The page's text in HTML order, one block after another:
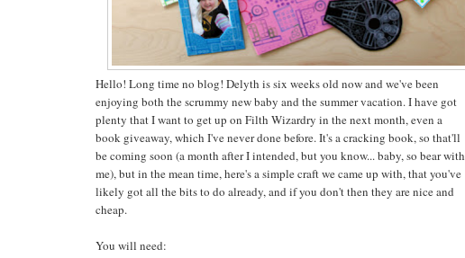
Hello! Long time no blog! Delyth is six weeks old now and we've been
enjoying both the scrummy new baby and the summer vacation. I have got
plenty that I want to get up on Filth Wizardry in the next month, even a
book giveaway, which I've never done before. It's a cracking book, so that'll
be coming soon (a month after I intended, but you know... baby, so bear with
me), but in the mean time, here's a simple craft we came up with, that you've
likely got all the bits to do already, and if you don't then they are nice and
cheap.
You will need: